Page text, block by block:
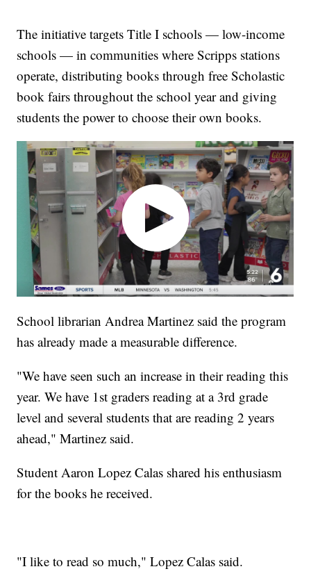
The initiative targets Title I schools — low-income
schools — in communities where Scripps stations
operate, distributing books through free Scholastic
book fairs throughout the school year and giving
students the power to choose their own books.
School librarian Andrea Martinez said the program
has already made a measurable difference.
"We have seen such an increase in their reading this
year. We have 1st graders reading at a 3rd grade
level and several students that are reading 2 years
ahead," Martinez said.
Student Aaron Lopez Calas shared his enthusiasm
for the books he received.
"I like to read so much," Lopez Calas said.